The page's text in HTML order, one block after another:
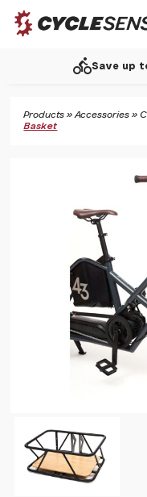
directions_bikeSave up
Products »Accessories »
Basket